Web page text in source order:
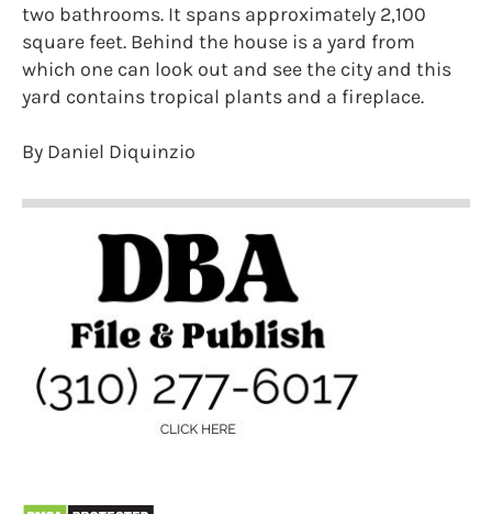
two bathrooms. It spans approximately 2,100
square feet. Behind the house is a yard from
which one can look out and see the city and this
yard contains tropical plants and a fireplace.
By Daniel Diquinzio